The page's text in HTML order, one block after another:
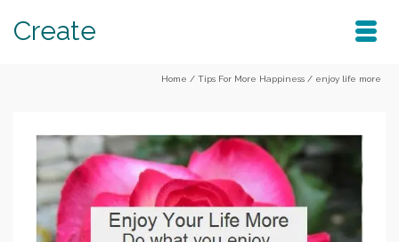
Create
Home / Tips For More Happiness / enjoy life more